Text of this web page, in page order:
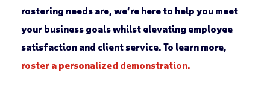
rostering needs are, we’re here to help you meet
your business goals whilst elevating employee
satisfaction and client service. To learn more,
roster a personalized demonstration.